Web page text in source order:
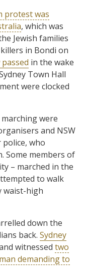
protest was
, which was
Jewish families
in Bondi on
passed in the wake
Town Hall
were clocked
were
and NSW
who
Some members of
– marched in the
to walk
waist-high
down the
back. Sydney
witnessed two
demanding to